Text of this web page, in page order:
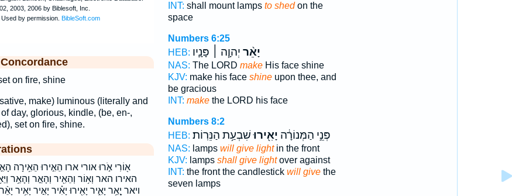
on fire, shine
make) luminous (literally and
day, glorious, kindle, (be, en-,
set on fire, shine.
א֖וֹרִי אֹ֣רוּ אורי ארו הֵאִ֣ירוּ הֵאִ֥ירָה
האירו האר וְא֥וֹר וְהֵאִ֖יר וְהָאֵ֣ר וְהָאֵ֥ר
ויאר יָ֤אֵ֥ר יָאִ֑יר יָאִ֖ירוּ יָאִ֗יר יָאִ֣יר יָאִ֥יר
INT: shall mount lamps to shedon the
space
Numbers 6:25
HEB:
יָאֵ֨ר יְהוָ֧ה ׀ פָּנָ֛יו
NAS: The LORD makeHis face shine
KJV: make his face shineupon thee, and
be gracious
INT: makethe LORD his face
Numbers 8:2
HEB:
פְּנֵ֣י הַמְּנוֹרָ֔ה יָאִ֖ירוּשִׁבְעַ֥ת הַנֵּרֽוֹת׃
NAS: lamps will give lightin the front
KJV: lamps shall give lightover against
INT: the front the candlestick will givethe
seven lamps